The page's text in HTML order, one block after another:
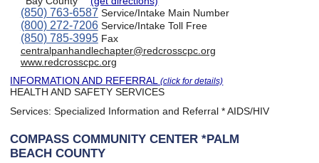
(850) 763-6587 Service/Intake Main Number
(800) 272-7206Service/Intake Toll Free
(850) 785-3995Fax
centralpanhandlechapter@redcrosscpc.org
www.redcrosscpc.org
INFORMATION AND REFERRAL(click for details)
HEALTH AND SAFETY SERVICES
Services:Specialized Information and Referral * AIDS/HIV
COMPASS COMMUNITY CENTER *PALM
BEACH COUNTY